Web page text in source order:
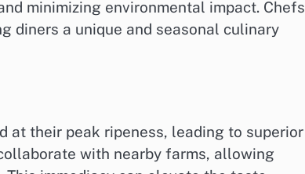
minimizing environmental impact. Chefs
diners a unique and seasonal culinary
at their peak ripeness, leading to superior
with nearby farms, allowing